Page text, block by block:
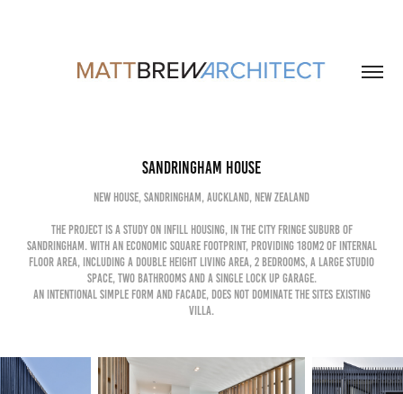
sandringham house
new house, sandringham, auckland, new zealand
the project is a study on Infill housing, in the city fringe suburb of
sandringham. with an economic square footprint, providing 180m2 of internal
floor area, including a double height living area, 2 bedrooms, a large studio
space, two bathrooms and a single lock up garage.
an intentional simple form and facade, does not dominate the sites existing
villa.